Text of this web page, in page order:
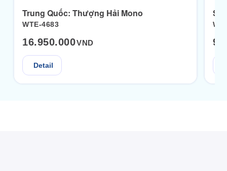
Trung Quốc: Thượng Hải Mono
WTE-4683
16.950.000VND
Detail